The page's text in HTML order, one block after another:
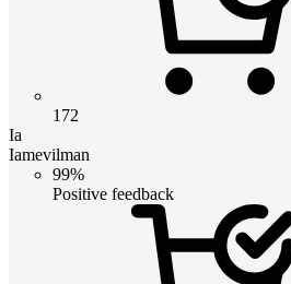
172
Ia
Iamevilman
99%
Positive feedback